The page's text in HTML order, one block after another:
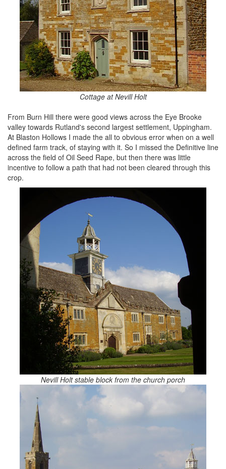
Cottage at Nevill Holt
From Burn Hill there were good views across the Eye Brooke
valley towards Rutland's second largest settlement, Uppingham.
At Blaston Hollows I made the all to obvious error when on a well
defined farm track, of staying with it. So I missed the Definitive line
across the field of Oil Seed Rape, but then there was little
incentive to follow a path that had not been cleared through this
crop.
Nevill Holt stable block from the church porch